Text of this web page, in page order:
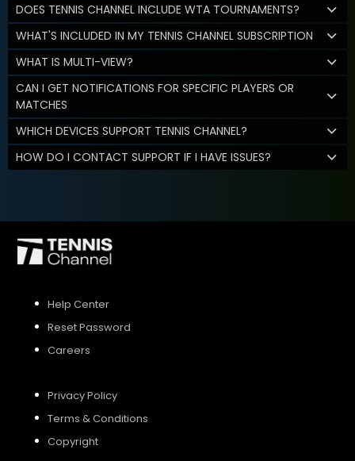
DOES TENNIS CHANNEL INCLUDE WTA TOURNAMENTS?
WHAT'S INCLUDED IN MY TENNIS CHANNEL SUBSCRIPTION
WHAT IS MULTI-VIEW?
CAN I GET NOTIFICATIONS FOR SPECIFIC PLAYERS OR
MATCHES
WHICH DEVICES SUPPORT TENNIS CHANNEL?
HOW DO I CONTACT SUPPORT IF I HAVE ISSUES?
Help Center
Reset Password
Careers
Privacy Policy
Terms & Conditions
Copyright